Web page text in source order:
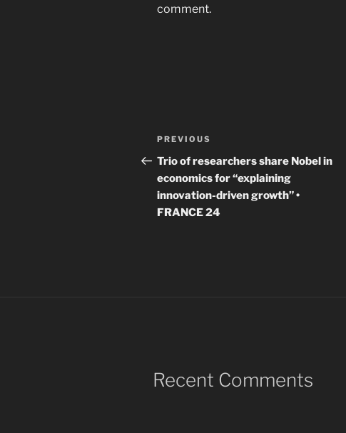
comment.
Post
navigation
Previous
Post
PREVIOUS
Trio of researchers share Nobel in
economics for “explaining
innovation-driven growth” •
FRANCE 24
Recent Comments